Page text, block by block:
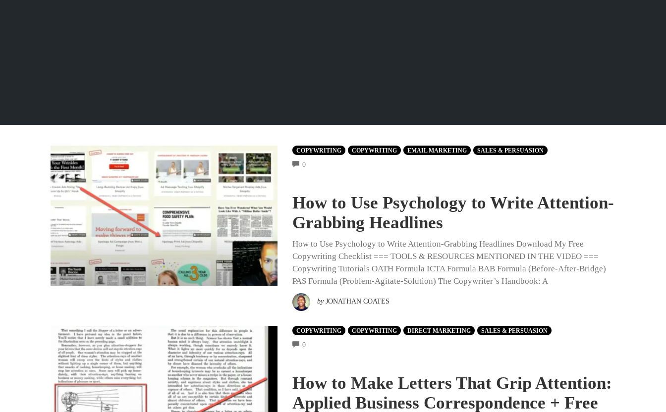
COPYWRITING COPYWRITING EMAIL MARKETING SALES & PERSUASION
0COMMENTS
How to Use Psychology to Write Attention-
Grabbing Headlines
How to Use Psychology to Write Attention-Grabbing Headlines Download My Free
Copywriting Checklist === TOOLS & RESOURCES MENTIONED IN THE VIDEO ===
Copywriting Tutorials OATH Formula ICTA Formula BAB Formula (Before-After-Bridge)
PAS Formula (Problem-Agitate-Solution) The Copywriter’s Handbook: A
by JONATHAN COATES
COPYWRITING COPYWRITING DIRECT MARKETING SALES & PERSUASION
0COMMENTS
How to Make Letters That Grip Attention:
Applied Business Correspondence + Free